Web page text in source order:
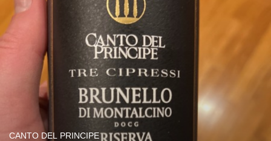
CANTO DEL PRINCIPE